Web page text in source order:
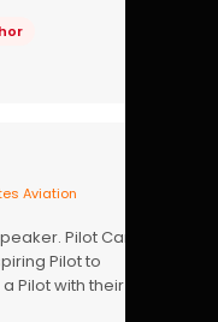
Aviation
Pilot Career
Pilot to
Pilot with their